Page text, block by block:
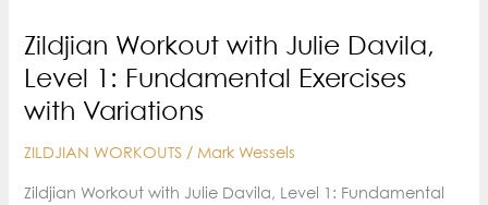
1:
Improving
Your
Skills
Zildjian Workout with Julie Davila,
Level 1: Fundamental Exercises
with Variations
ZILDJIAN WORKOUTS / Mark Wessels
Zildjian Workout with Julie Davila, Level 1: Fundamental